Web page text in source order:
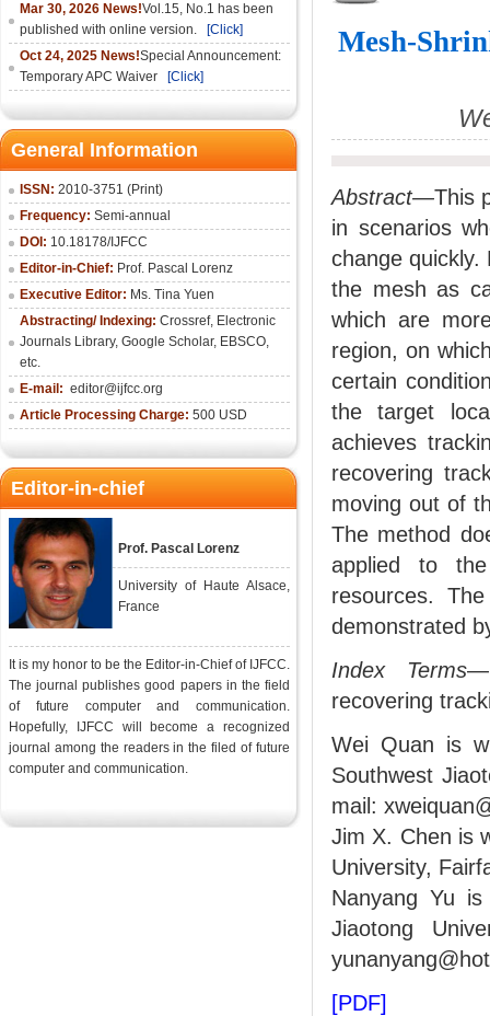
Mar 30, 2026 News!Vol.15, No.1 has been
published with online version.
[Click]
Oct 24, 2025 News!Special Announcement:
Temporary APC Waiver
[Click]
General Information
ISSN: 2010-3751 (Print)
Frequency: Semi-annual
DOI: 10.18178/IJFCC
Editor-in-Chief: Prof. Pascal Lorenz
Executive Editor: Ms. Tina Yuen
Abstracting/ Indexing: Crossref, Electronic
Journals Library, Google Scholar, EBSCO,
etc.
E-mail: editor@ijfcc.org
Article Processing Charge: 500 USD
Editor-in-chief
Prof. Pascal Lorenz
University of Haute Alsace,
France
It is my honor to be the Editor-in-Chief of IJFCC.
The journal publishes good papers in the field
of future computer and communication.
Hopefully, IJFCC will become a recognized
journal among the readers in the filed of future
computer and communication.
Mesh-
Abstract—This
in scenarios
change
the mesh as
which are
region, on
certain
the target
achieves
recovering
moving out of
The method
applied to
resources.
demonstrated
Index Terms
recovering
Wei Quan is
Southwest
mail:
Jim X. Chen is
University,
Nanyang Yu
Jiaotong
[PDF]